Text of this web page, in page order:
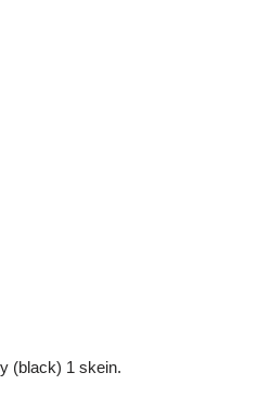
(black) 1 skein.